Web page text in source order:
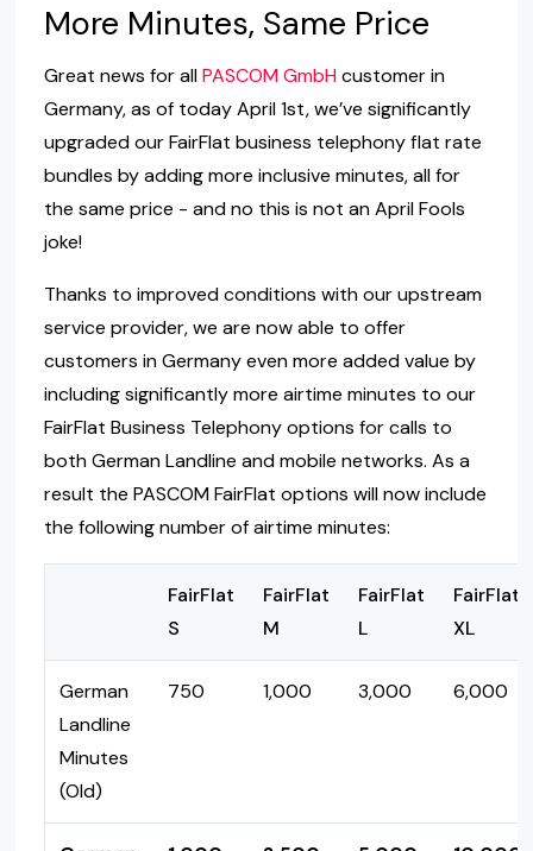
More Minutes, Same Price
Great news for allPASCOM GmbHcustomer in
Germany, as of today April 1st, we’ve significantly
upgraded our FairFlat business telephony flat rate
bundles by adding more inclusive minutes, all for
the same price - and no this is not an April Fools
joke!
Thanks to improved conditions with our upstream
service provider, we are now able to offer
customers in Germany even more added value by
including significantly more airtime minutes to our
FairFlat Business Telephony options for calls to
both German Landline and mobile networks. As a
result the PASCOM FairFlat options will now include
the following number of airtime minutes:
FairFlat
S
FairFlat
M
FairFlat
L
FairFlat
XL
German
Landline
Minutes
(Old)
750 1,000 3,000 6,000